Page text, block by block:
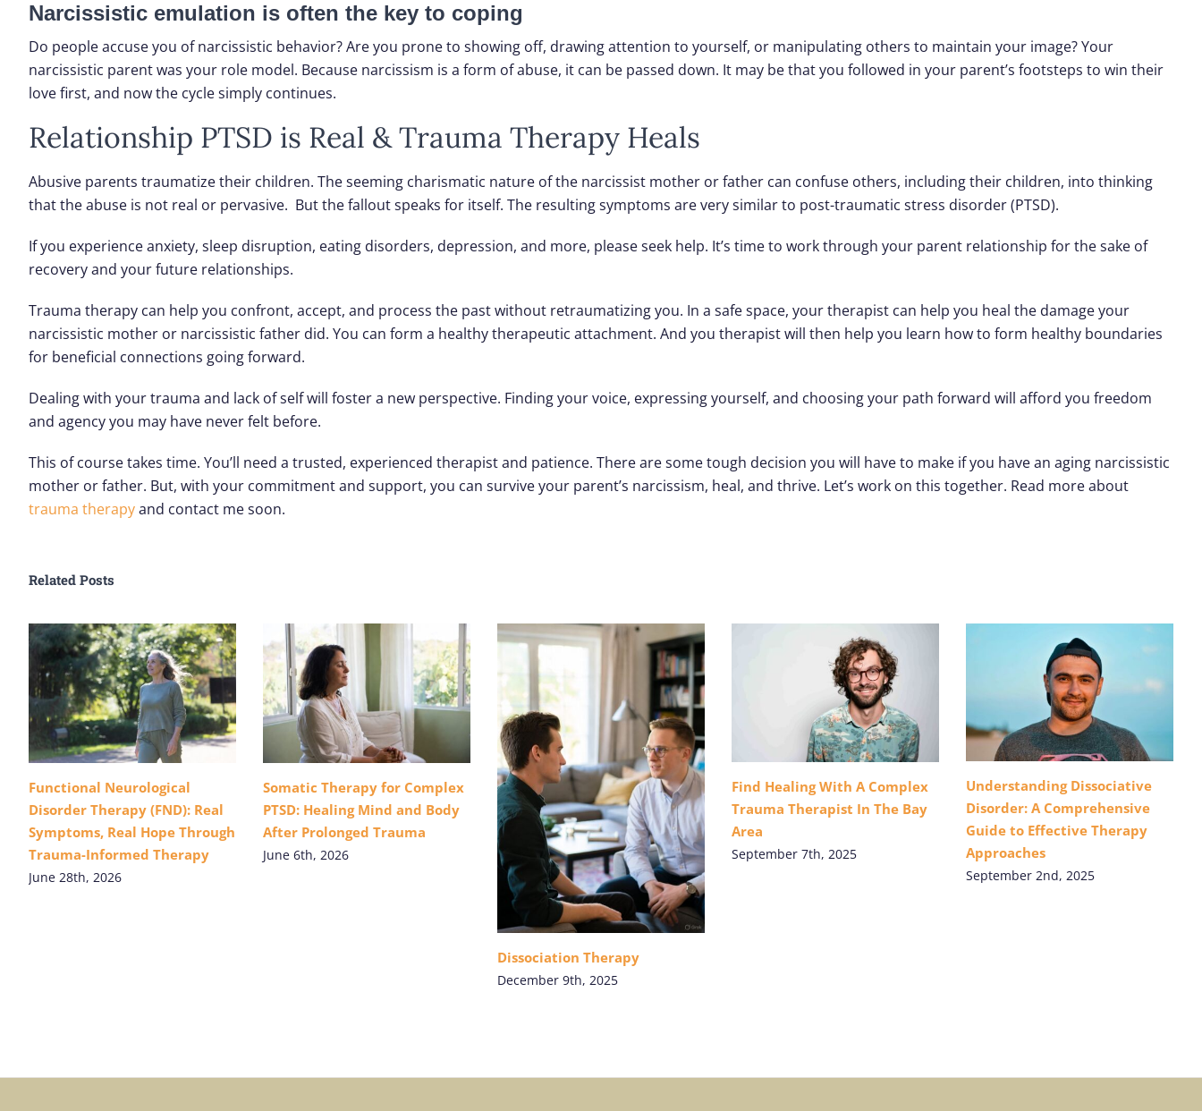
Narcissistic emulation is often the key to coping
Do people accuse you of narcissistic behavior? Are you prone to showing off, drawing attention to yourself, or manipulating others to maintain your image? Your
narcissistic parent was your role model. Because narcissism is a form of abuse, it can be passed down. It may be that you followed in your parent’s footsteps to win their
love first, and now the cycle simply continues.
Relationship PTSD is Real & Trauma Therapy Heals
Abusive parents traumatize their children. The seeming charismatic nature of the narcissist mother or father can confuse others, including their children, into thinking
that the abuse is not real or pervasive. But the fallout speaks for itself. The resulting symptoms are very similar to post-traumatic stress disorder (PTSD).
If you experience anxiety, sleep disruption, eating disorders, depression, and more, please seek help. It’s time to work through your parent relationship for the sake of
recovery and your future relationships.
Trauma therapy can help you confront, accept, and process the past without retraumatizing you. In a safe space, your therapist can help you heal the damage your
narcissistic mother or narcissistic father did. You can form a healthy therapeutic attachment. And you therapist will then help you learn how to form healthy boundaries
for beneficial connections going forward.
Dealing with your trauma and lack of self will foster a new perspective. Finding your voice, expressing yourself, and choosing your path forward will afford you freedom
and agency you may have never felt before.
This of course takes time. You’ll need a trusted, experienced therapist and patience. There are some tough decision you will have to make if you have an aging narcissistic
mother or father. But, with your commitment and support, you can survive your parent’s narcissism, heal, and thrive. Let’s work on this together. Read more about
trauma therapyand contact me soon.
Related Posts
Functional Neurological
Disorder Therapy (FND): Real
Symptoms, Real Hope Through
Trauma-Informed Therapy
June 28th, 2026
Somatic Therapy for Complex
PTSD: Healing Mind and Body
After Prolonged Trauma
June 6th, 2026
Dissociation Therapy
December 9th, 2025
Find Healing With A Complex
Trauma Therapist In The Bay
Area
September 7th, 2025
Understanding Dissociative
Disorder: A Comprehensive
Guide to Effective Therapy
Approaches
September 2nd, 2025